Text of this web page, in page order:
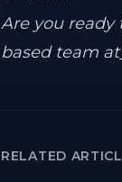
Are you ready
based team at
RELATED